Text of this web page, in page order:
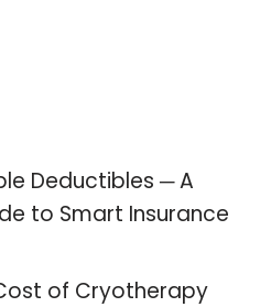
Deductibles ─ A
to Smart Insurance
of Cryotherapy